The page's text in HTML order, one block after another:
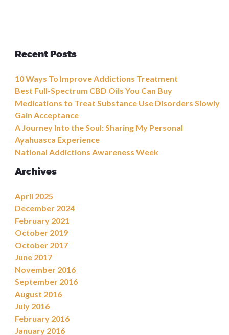
Recent Posts
10 Ways To Improve Addictions Treatment
Best Full-Spectrum CBD Oils You Can Buy
Medications to Treat Substance Use Disorders Slowly
Gain Acceptance
A Journey Into the Soul: Sharing My Personal
Ayahuasca Experience
National Addictions Awareness Week
Archives
April 2025
December 2024
February 2021
October 2019
October 2017
June 2017
November 2016
September 2016
August 2016
July 2016
February 2016
January 2016